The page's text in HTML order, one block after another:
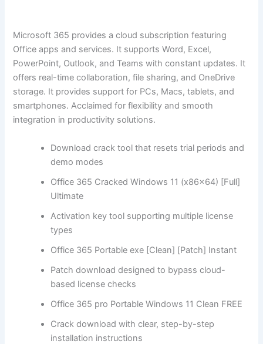
Microsoft 365 provides a cloud subscription featuring
Office apps and services. It supports Word, Excel,
PowerPoint, Outlook, and Teams with constant updates. It
offers real-time collaboration, file sharing, and OneDrive
storage. It provides support for PCs, Macs, tablets, and
smartphones. Acclaimed for flexibility and smooth
integration in productivity solutions.
Download crack tool that resets trial periods and
demo modes
Office 365 Cracked Windows 11 (x86x64) [Full]
Ultimate
Activation key tool supporting multiple license
types
Office 365 Portable exe [Clean] [Patch] Instant
Patch download designed to bypass cloud-
based license checks
Office 365 pro Portable Windows 11 Clean FREE
Crack download with clear, step-by-step
installation instructions